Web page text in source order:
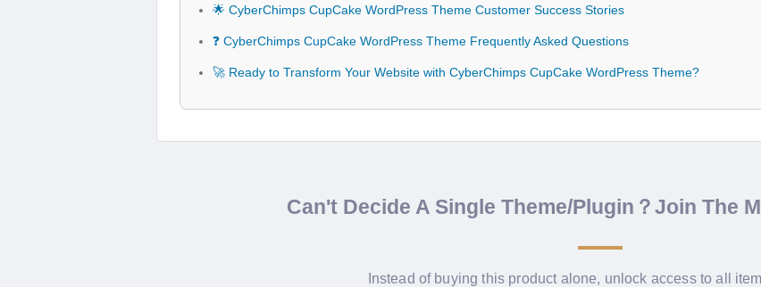
🌟 CyberChimps CupCake WordPress Theme Customer Success Stories
❓ CyberChimps CupCake WordPress Theme Frequently Asked Questions
🚀 Ready to Transform Your Website with CyberChimps CupCake WordPress Theme?
Can't Decide A Single Theme/Plugin？Join The
Instead of buying this product alone, unlock access to all